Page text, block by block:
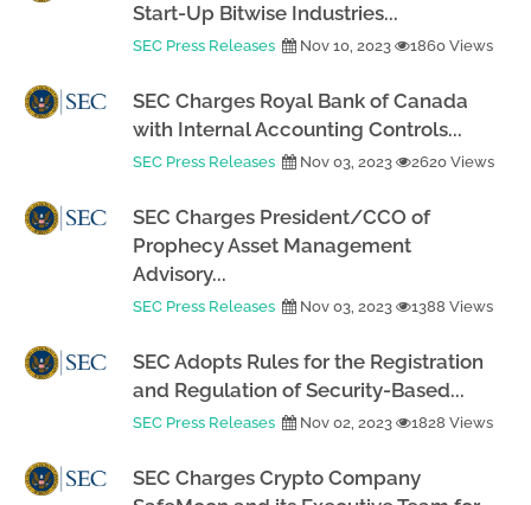
Start-Up Bitwise Industries...
SEC Press Releases Nov 10, 2023 1860 Views
SEC Charges Royal Bank of Canada
with Internal Accounting Controls...
SEC Press Releases Nov 03, 2023 2620 Views
SEC Charges President/CCO of
Prophecy Asset Management
Advisory...
SEC Press Releases Nov 03, 2023 1388 Views
SEC Adopts Rules for the Registration
and Regulation of Security-Based...
SEC Press Releases Nov 02, 2023 1828 Views
SEC Charges Crypto Company